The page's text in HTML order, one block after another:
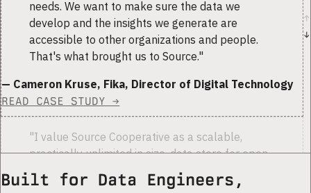
needs. We want to make sure the data we
develop and the insights we generate are
accessible to other organizations and people.
That's what brought us to Source."
— Cameron Kruse, Fika, Director of Digital Technology
READ CASE STUDY →
"I value Source Cooperative as a scalable,
practically unlimited in size, data store for open
data. I could store the data in a commercial
account that I manage, but I prefer using a well-
↑
↓
Built for Data Engineers,